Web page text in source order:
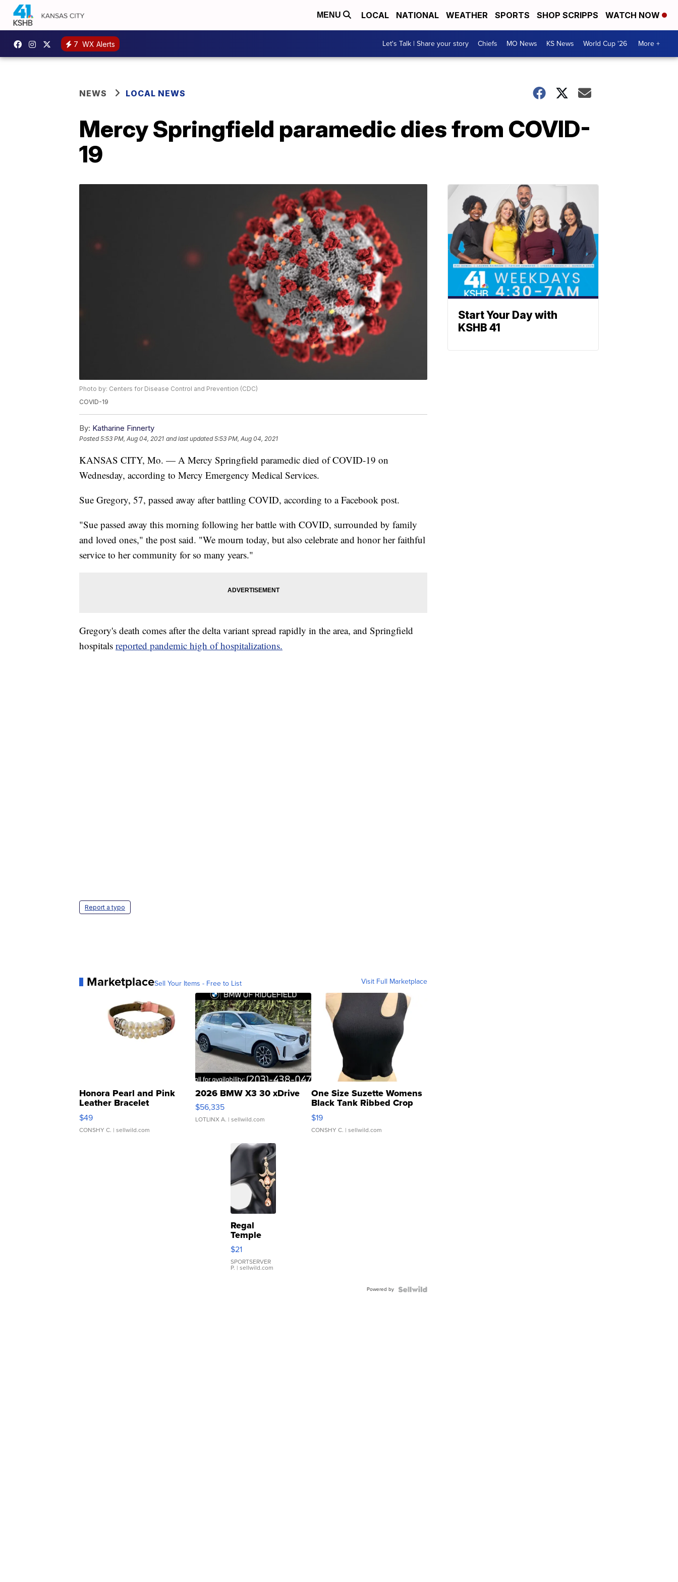
MENU LOCAL NATIONAL WEATHER SPORTS SHOP SCRIPPS WATCH NOW
7 WX Alerts Let's Talk | Share your story Chiefs MO News KS News World Cup '26 More +
NEWS LOCAL NEWS
Mercy Springfield paramedic dies from COVID-
19
Photo by: Centers for Disease Control and Prevention (CDC)
COVID-19
By: Katharine Finnerty
Posted5:53 PM, Aug 04, 2021 and last updated 5:53 PM, Aug 04, 2021
KANSAS CITY, Mo. — A Mercy Springfield paramedic died of COVID-19 on
Wednesday, according to Mercy Emergency Medical Services.
Sue Gregory, 57, passed away after battling COVID, according to a Facebook post.
"Sue passed away this morning following her battle with COVID, surrounded by family
and loved ones," the post said. "We mourn today, but also celebrate and honor her faithful
service to her community for so many years."
Gregory's death comes after the delta variant spread rapidly in the area, and Springfield
hospitals reported pandemic high of hospitalizations.
Report a typo
MarketplaceSell Your Items - Free to List Visit Full Marketplace
Honora Pearl and Pink
Leather Bracelet
Adjustable Buckle Clo...
$49
CONSHY C. | sellwild.com
2026 BMW X3 30 xDrive
$56,335
LOTLINX A. | sellwild.com
One Size Suzette Womens
Black Tank Ribbed Crop
Asymmetrical ...
$19
CONSHY C. | sellwild.com
Regal
Temple
Droplet
Earrings
$21
SPORTSERVER
P. | sellwild.com
Powered by
Start Your Day with
KSHB 41